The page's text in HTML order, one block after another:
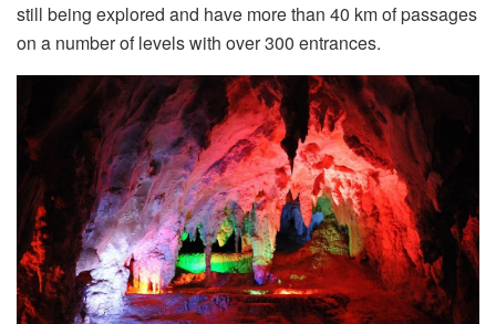
still being explored and have more than 40 km of passages
on a number of levels with over 300 entrances.